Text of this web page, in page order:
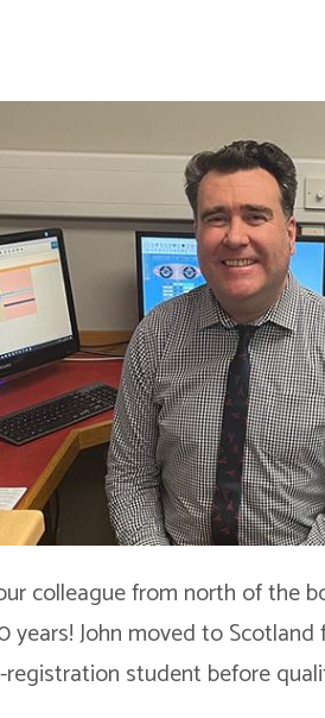
colleague from north of the
years! John moved to
registration student before